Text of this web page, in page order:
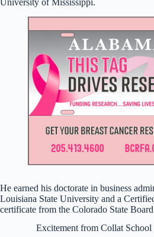
He earned his doctorate in business
Louisiana State University and a
certificate from the Colorado State
Excitement from Collat School